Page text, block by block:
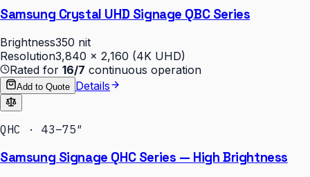
Samsung Crystal UHD Signage QBC Series
Brightness350 nit
Resolution3,840 × 2,160 (4K UHD)
Rated for 16/7 continuous operation
Add to Quote Details
QHC · 43–75″
Samsung Signage QHC Series — High Brightness